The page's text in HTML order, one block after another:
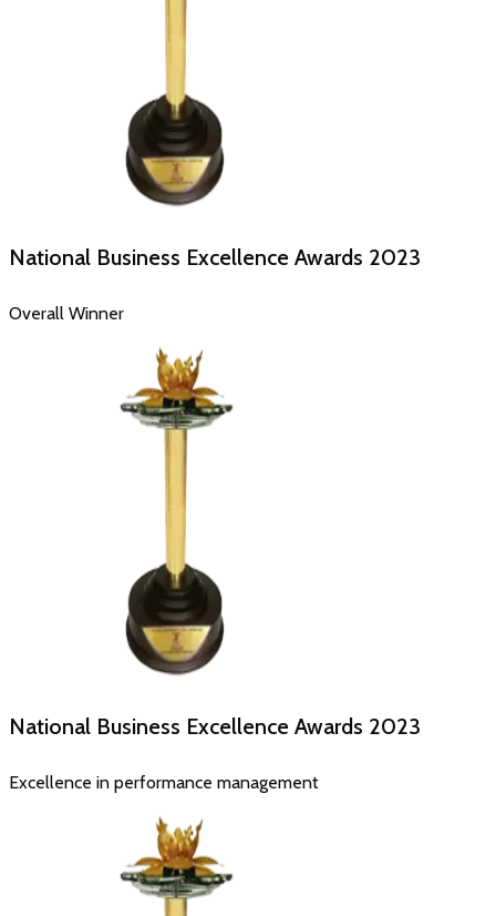
National Business Excellence Awards 2023
Overall Winner
National Business Excellence Awards 2023
Excellence in performance management